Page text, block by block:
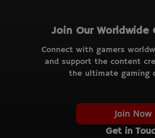
Join Our Worldwide
Connect with gamers
and support the content
the ultimate gaming
Join Now
Get in